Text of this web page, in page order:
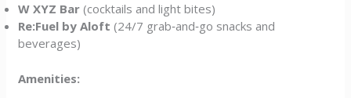
W XYZ Bar (cocktails and light bites)
Re:Fuel by Aloft (24/7 grab‑and‑go snacks and
beverages)
Amenities: